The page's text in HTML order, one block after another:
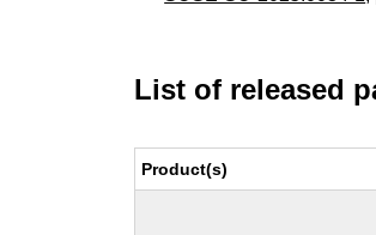
List of released
Product(s)